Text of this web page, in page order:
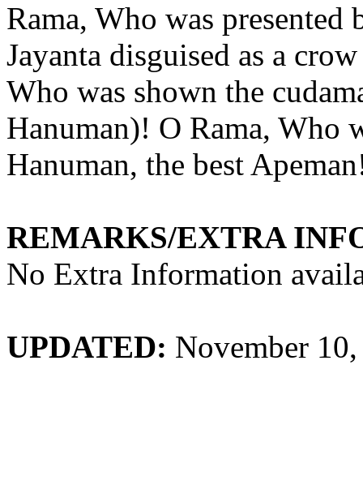
Rama, Who was
Jayanta disguised as a
Who was shown the
Hanuman)! O Rama, Who
Hanuman, the best
REMARKS/EXTRA
No Extra Information
UPDATED: November